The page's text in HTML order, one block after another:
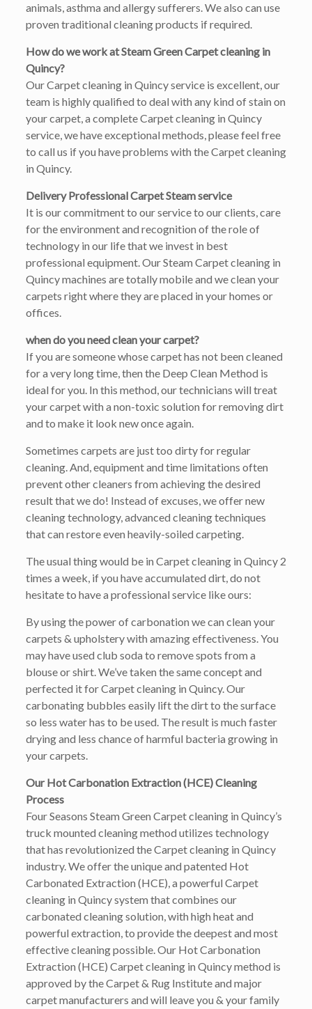
animals, asthma and allergy sufferers. We also can use
proven traditional cleaning products if required.
How do we work at Steam Green Carpet cleaning in
Quincy?
Our Carpet cleaning in Quincy service is excellent, our
team is highly qualified to deal with any kind of stain on
your carpet, a complete Carpet cleaning in Quincy
service, we have exceptional methods, please feel free
to call us if you have problems with the Carpet cleaning
in Quincy.
Delivery Professional Carpet Steam service
It is our commitment to our service to our clients, care
for the environment and recognition of the role of
technology in our life that we invest in best
professional equipment. Our Steam Carpet cleaning in
Quincy machines are totally mobile and we clean your
carpets right where they are placed in your homes or
offices.
when do you need clean your carpet?
If you are someone whose carpet has not been cleaned
for a very long time, then the Deep Clean Method is
ideal for you. In this method, our technicians will treat
your carpet with a non-toxic solution for removing dirt
and to make it look new once again.
Sometimes carpets are just too dirty for regular
cleaning. And, equipment and time limitations often
prevent other cleaners from achieving the desired
result that we do! Instead of excuses, we offer new
cleaning technology, advanced cleaning techniques
that can restore even heavily-soiled carpeting.
The usual thing would be in Carpet cleaning in Quincy 2
times a week, if you have accumulated dirt, do not
hesitate to have a professional service like ours:
By using the power of carbonation we can clean your
carpets & upholstery with amazing effectiveness. You
may have used club soda to remove spots from a
blouse or shirt. We’ve taken the same concept and
perfected it for Carpet cleaning in Quincy. Our
carbonating bubbles easily lift the dirt to the surface
so less water has to be used. The result is much faster
drying and less chance of harmful bacteria growing in
your carpets.
Our Hot Carbonation Extraction (HCE) Cleaning
Process
Four Seasons Steam Green Carpet cleaning in Quincy’s
truck mounted cleaning method utilizes technology
that has revolutionized the Carpet cleaning in Quincy
industry. We offer the unique and patented Hot
Carbonated Extraction (HCE), a powerful Carpet
cleaning in Quincy system that combines our
carbonated cleaning solution, with high heat and
powerful extraction, to provide the deepest and most
effective cleaning possible. Our Hot Carbonation
Extraction (HCE) Carpet cleaning in Quincy method is
approved by the Carpet & Rug Institute and major
carpet manufacturers and will leave you & your family